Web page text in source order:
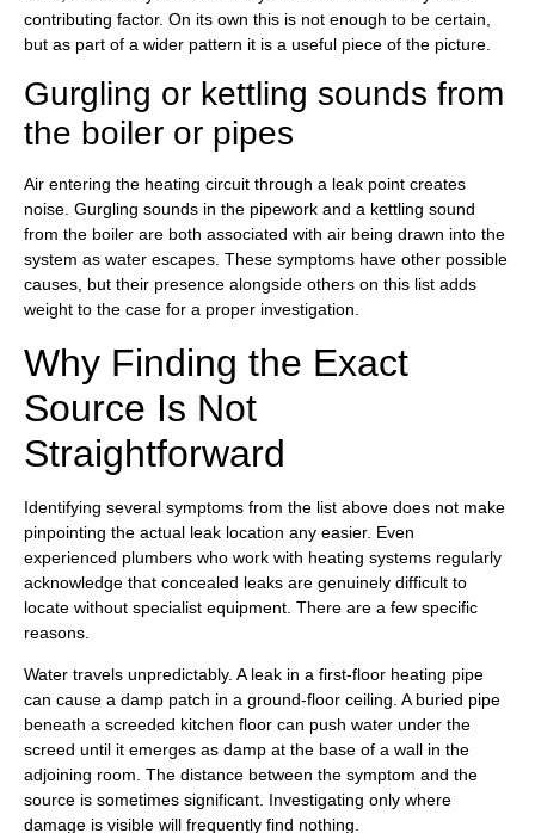
contributing factor. On its own this is not enough to be certain,
but as part of a wider pattern it is a useful piece of the picture.
Gurgling or kettling sounds from
the boiler or pipes
Air entering the heating circuit through a leak point creates
noise. Gurgling sounds in the pipework and a kettling sound
from the boiler are both associated with air being drawn into the
system as water escapes. These symptoms have other possible
causes, but their presence alongside others on this list adds
weight to the case for a proper investigation.
Why Finding the Exact
Source Is Not
Straightforward
Identifying several symptoms from the list above does not make
pinpointing the actual leak location any easier. Even
experienced plumbers who work with heating systems regularly
acknowledge that concealed leaks are genuinely difficult to
locate without specialist equipment. There are a few specific
reasons.
Water travels unpredictably. A leak in a first-floor heating pipe
can cause a damp patch in a ground-floor ceiling. A buried pipe
beneath a screeded kitchen floor can push water under the
screed until it emerges as damp at the base of a wall in the
adjoining room. The distance between the symptom and the
source is sometimes significant. Investigating only where
damage is visible will frequently find nothing.